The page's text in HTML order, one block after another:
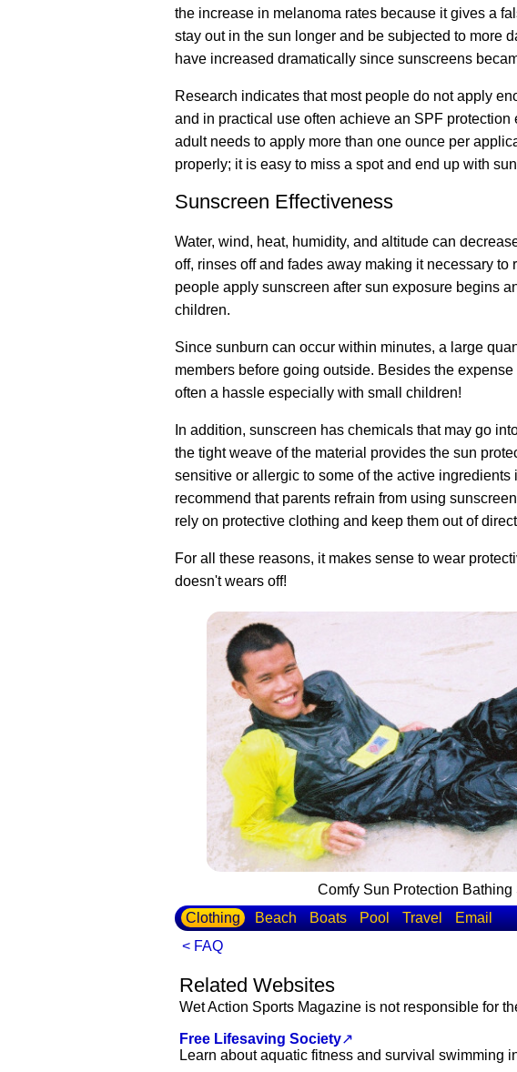
the increase in melanoma rates because it gives a
stay out in the sun longer and be subjected to more
have increased dramatically since sunscreens
Research indicates that most people do not apply
and in practical use often achieve an SPF
adult needs to apply more than one ounce per
properly; it is easy to miss a spot and end up with
Sunscreen Effectiveness
Water, wind, heat, humidity, and altitude can
off, rinses off and fades away making it necessary
people apply sunscreen after sun exposure begins
children.
Since sunburn can occur within minutes, a large
members before going outside. Besides the
often a hassle especially with small children!
In addition, sunscreen has chemicals that may go
the tight weave of the material provides the sun
sensitive or allergic to some of the active
recommend that parents refrain from using
rely on protective clothing and keep them out of
For all these reasons, it makes sense to wear
doesn't wears off!
Comfy Sun Protection Bathing
Clothing
Beach Boats Pool Travel
Email
< FAQ
Related Websites
Wet Action Sports Magazine is not responsible for
Free Lifesaving Society↗
Learn about aquatic fitness and survival swimming